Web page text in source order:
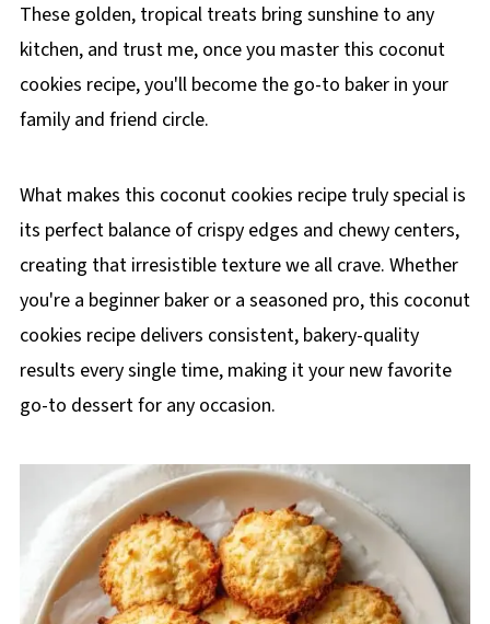
These golden, tropical treats bring sunshine to any
kitchen, and trust me, once you master this coconut
cookies recipe, you'll become the go-to baker in your
family and friend circle.
What makes this coconut cookies recipe truly special is
its perfect balance of crispy edges and chewy centers,
creating that irresistible texture we all crave. Whether
you're a beginner baker or a seasoned pro, this coconut
cookies recipe delivers consistent, bakery-quality
results every single time, making it your new favorite
go-to dessert for any occasion.